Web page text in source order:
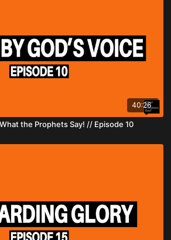
40:26
the Prophets Say! // Episode 10